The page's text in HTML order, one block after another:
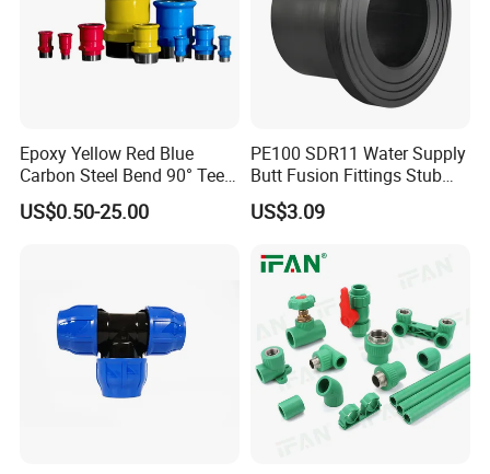
Epoxy Yellow Red Blue
Carbon Steel Bend 90° Tee
Adapter Coupling M Profile
Fire Fighting Gas Water
US$0.50-25.00
PE100 SDR11 Water Supply
Butt Fusion Fittings Stub
End 20-1600mm Pn16
En12201
US$3.09